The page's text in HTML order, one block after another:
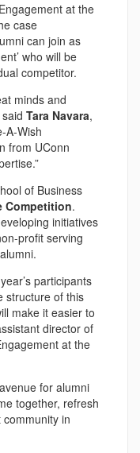
at the
case
can join as
who will be
competitor.
minds and
Tara Navara,
A-Wish
from UConn
of Business
Competition.
initiatives
profit serving
participants
structure of this
make it easier to
director of
at the
for alumni
together, refresh
in